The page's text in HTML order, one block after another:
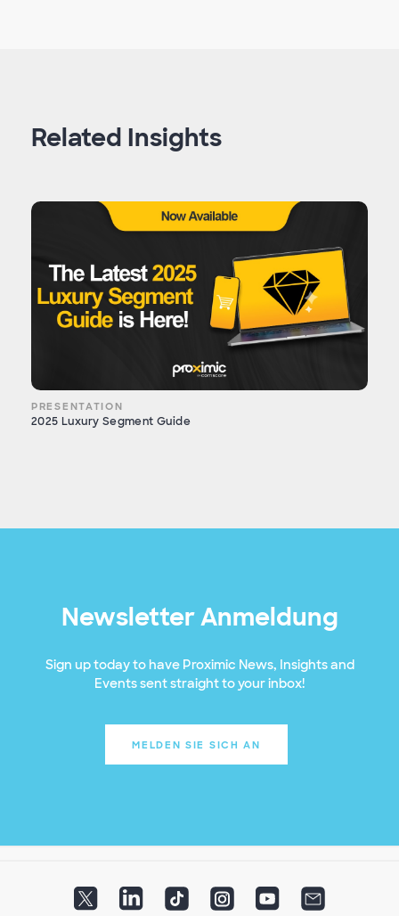
Related Insights
PRESENTATION
2025 Luxury Segment Guide
Newsletter Anmeldung
Sign up today to have Proximic News, Insights and
Events sent straight to your inbox!
MELDEN SIE SICH AN